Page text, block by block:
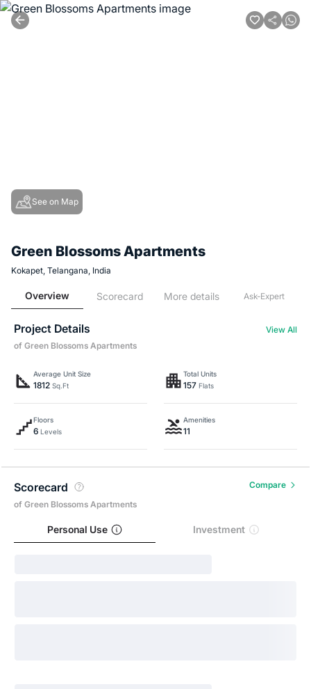
See on Map
Green Blossoms Apartments
Kokapet, Telangana, India
Overview Scorecard More details Ask-Expert
Project Details
View All
of Green Blossoms Apartments
Average Unit Size
1812 Sq.Ft
Total Units
157 Flats
Floors
6 Levels
Amenities
11
Scorecard
of Green Blossoms Apartments
Compare
Personal Use Investment